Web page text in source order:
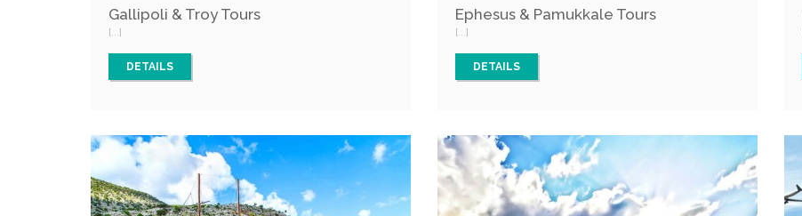
Gallipoli & Troy Tours
[...]
DETAILS
Ephesus & Pamukkale Tours
[...]
DETAILS